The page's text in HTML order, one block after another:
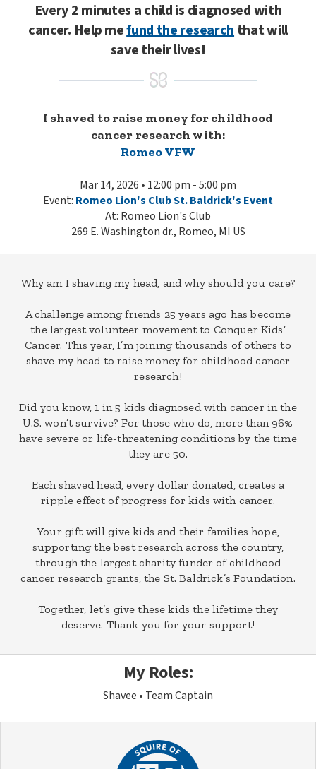
Every 2 minutes a child is diagnosed with
cancer. Help mefund the researchthat will
save their lives!
I shaved to raise money for childhood
cancer research with:
Romeo VFW
Mar 14, 2026 • 12:00 pm - 5:00 pm
Event: Romeo Lion's Club St. Baldrick's Event
At: Romeo Lion's Club
269 E. Washington dr., Romeo, MI US
Why am I shaving my head, and why should you care?
A challenge among friends 25 years ago has become
the largest volunteer movement to Conquer Kids’
Cancer. This year, I’m joining thousands of others to
shave my head to raise money for childhood cancer
research!
Did you know, 1 in 5 kids diagnosed with cancer in the
U.S. won’t survive? For those who do, more than 96%
have severe or life-threatening conditions by the time
they are 50.
Each shaved head, every dollar donated, creates a
ripple effect of progress for kids with cancer.
Your gift will give kids and their families hope,
supporting the best research across the country,
through the largest charity funder of childhood
cancer research grants, the St. Baldrick’s Foundation.
Together, let’s give these kids the lifetime they
deserve. Thank you for your support!
My Roles:
Shavee Team Captain